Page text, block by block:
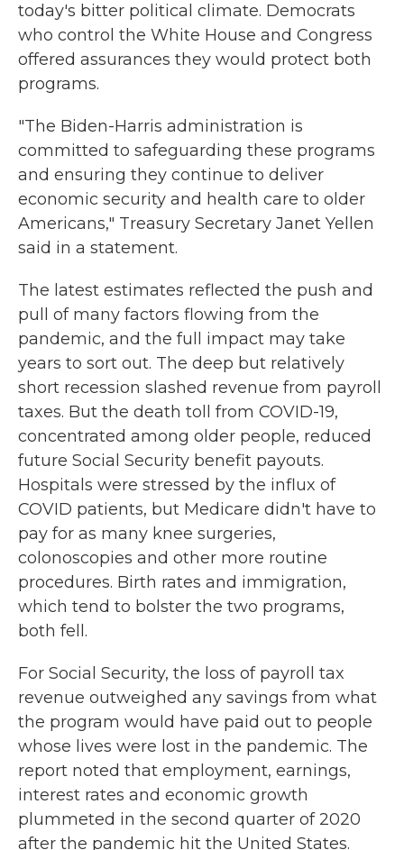
today's bitter political climate. Democrats
who control the White House and Congress
offered assurances they would protect both
programs.
"The Biden-Harris administration is
committed to safeguarding these programs
and ensuring they continue to deliver
economic security and health care to older
Americans," Treasury Secretary Janet Yellen
said in a statement.
The latest estimates reflected the push and
pull of many factors flowing from the
pandemic, and the full impact may take
years to sort out. The deep but relatively
short recession slashed revenue from payroll
taxes. But the death toll from COVID-19,
concentrated among older people, reduced
future Social Security benefit payouts.
Hospitals were stressed by the influx of
COVID patients, but Medicare didn't have to
pay for as many knee surgeries,
colonoscopies and other more routine
procedures. Birth rates and immigration,
which tend to bolster the two programs,
both fell.
For Social Security, the loss of payroll tax
revenue outweighed any savings from what
the program would have paid out to people
whose lives were lost in the pandemic. The
report noted that employment, earnings,
interest rates and economic growth
plummeted in the second quarter of 2020
after the pandemic hit the United States.